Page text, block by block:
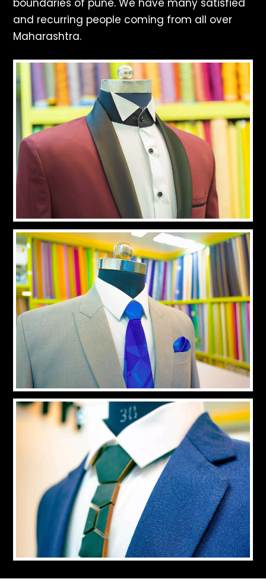
boundaries of pune. We have many satisfied
and recurring people coming from all over
Maharashtra.